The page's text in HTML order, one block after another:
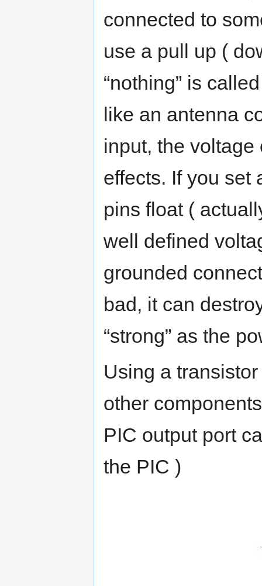
connected to
use a pull up (
“nothing” is
like an antenna
input, the
effects. If you set
pins float (
well defined
grounded
bad, it can
“strong” as the
Using a
other
PIC output port
the PIC )